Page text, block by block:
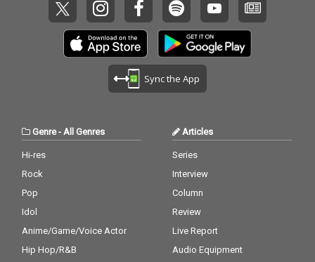
Sync the App
Genre- All Genres
Hi-res
Rock
Pop
Idol
Anime/Game/Voice Actor
Hip Hop/R&B
Articles
Series
Interview
Column
Review
Live Report
Audio Equipment